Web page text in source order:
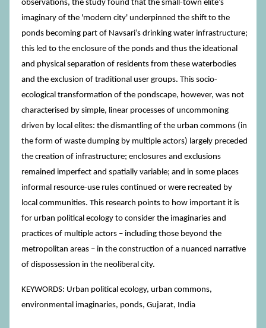
observations, the study found that the small-town elite’s
imaginary of the 'modern city' underpinned the shift to the
ponds becoming part of Navsari’s drinking water infrastructure;
this led to the enclosure of the ponds and thus the ideational
and physical separation of residents from these waterbodies
and the exclusion of traditional user groups. This socio-
ecological transformation of the pondscape, however, was not
characterised by simple, linear processes of uncommoning
driven by local elites: the dismantling of the urban commons (in
the form of waste dumping by multiple actors) largely preceded
the creation of infrastructure; enclosures and exclusions
remained imperfect and spatially variable; and in some places
informal resource-use rules continued or were recreated by
local communities. This research points to how important it is
for urban political ecology to consider the imaginaries and
practices of multiple actors – including those beyond the
metropolitan areas – in the construction of a nuanced narrative
of dispossession in the neoliberal city.
KEYWORDS: Urban political ecology, urban commons,
environmental imaginaries, ponds, Gujarat, India